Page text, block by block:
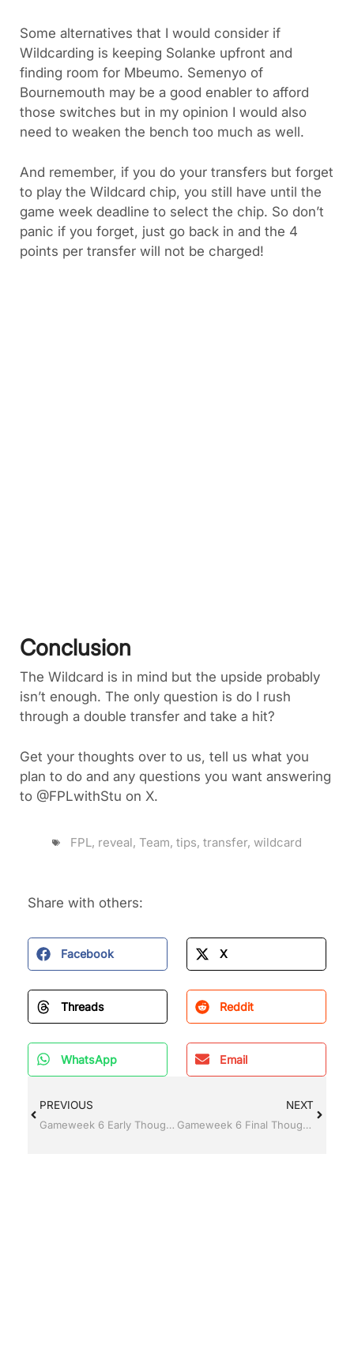
Some alternatives that I would consider if
Wildcarding is keeping Solanke upfront and
finding room for Mbeumo. Semenyo of
Bournemouth may be a good enabler to afford
those switches but in my opinion I would also
need to weaken the bench too much as well.
And remember, if you do your transfers but forget
to play the Wildcard chip, you still have until the
game week deadline to select the chip. So don’t
panic if you forget, just go back in and the 4
points per transfer will not be charged!
Conclusion
The Wildcard is in mind but the upside probably
isn’t enough. The only question is do I rush
through a double transfer and take a hit?
Get your thoughts over to us, tell us what you
plan to do and any questions you want answering
to @FPLwithStu on X.
FPL, reveal, Team, tips, transfer, wildcard
Share with others:
Facebook X
Threads Reddit
WhatsApp Email
PREVIOUS
Gameweek 6 Early Thoughts
NEXT
Gameweek 6 Final Thoughts and Transfer Targets